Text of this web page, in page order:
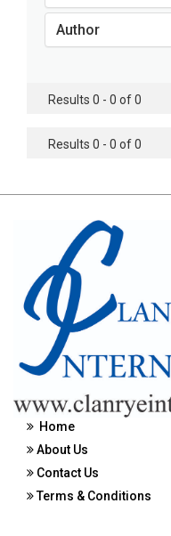
Author
Results 0 - 0 of 0
Results 0 - 0 of 0
Home
About Us
Contact Us
Terms & Conditions